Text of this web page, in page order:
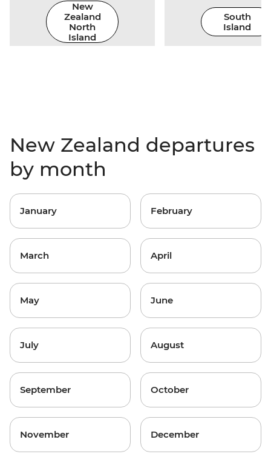
New
Zealand
North
Island
South
Island
New Zealand departures
by month
January February
March April
May June
July August
September October
November December